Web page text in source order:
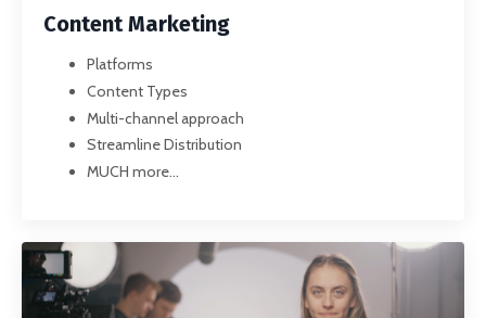
Content Marketing
Platforms
Content Types
Multi-channel approach
Streamline Distribution
MUCH more...